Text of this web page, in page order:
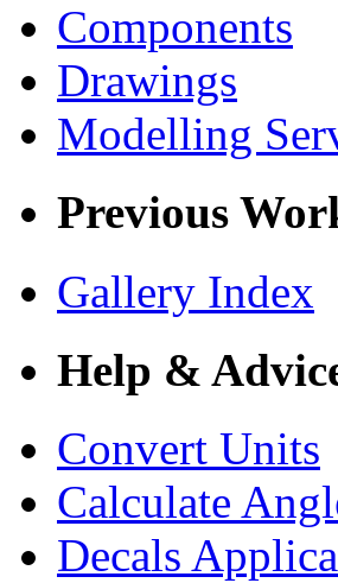
Components
Drawings
Modelling
Previous
Gallery Index
Help &
Convert Units
Calculate
Decals